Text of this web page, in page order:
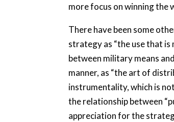
more focus on winning the
There have been some
strategy as “the use that
between military means
manner, as “the art of
instrumentality, which is
the relationship between
appreciation for the